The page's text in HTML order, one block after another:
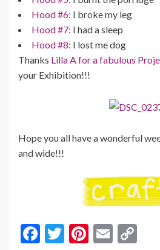
Hood #6: I broke my leg
Hood #7: I had a sleep
Hood #8: I lost me dog
Thanks Lilla A for a fabulous
your Exhibition!!!
Hope you all have a wonderful
and wide!!!
F
T
Pi E